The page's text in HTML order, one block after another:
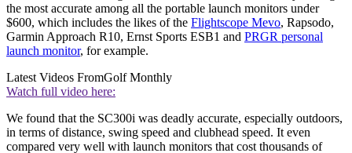
the most accurate among all the portable launch monitors under
$600, which includes the likes of the Flightscope Mevo, Rapsodo,
Garmin Approach R10, Ernst Sports ESB1 and PRGR personal
launch monitor, for example.
Latest Videos FromGolf Monthly
Watch full video here:
We found that the SC300i was deadly accurate, especially outdoors,
in terms of distance, swing speed and clubhead speed. It even
compared very well with launch monitors that cost thousands of